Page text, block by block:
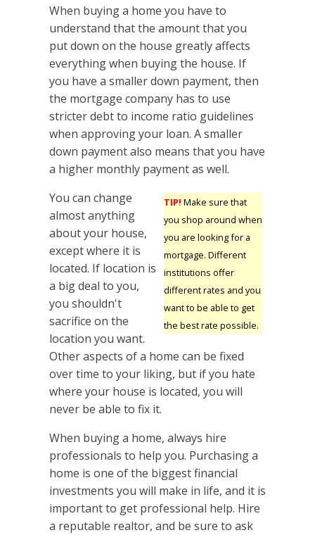
When buying a home you have to
understand that the amount that you
put down on the house greatly affects
everything when buying the house. If
you have a smaller down payment, then
the mortgage company has to use
stricter debt to income ratio guidelines
when approving your loan. A smaller
down payment also means that you have
a higher monthly payment as well.
TIP! Make sure that
you shop around when
you are looking for a
mortgage. Different
institutions offer
different rates and you
want to be able to get
the best rate possible.
You can change
almost anything
about your house,
except where it is
located. If location is
a big deal to you,
you shouldn't
sacrifice on the
location you want.
Other aspects of a home can be fixed
over time to your liking, but if you hate
where your house is located, you will
never be able to fix it.
When buying a home, always hire
professionals to help you. Purchasing a
home is one of the biggest financial
investments you will make in life, and it is
important to get professional help. Hire
a reputable realtor, and be sure to ask